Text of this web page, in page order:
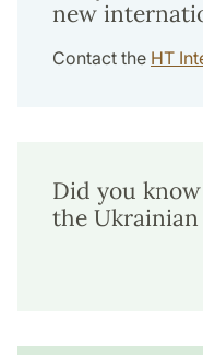
new
Contact the HT
Did you
the